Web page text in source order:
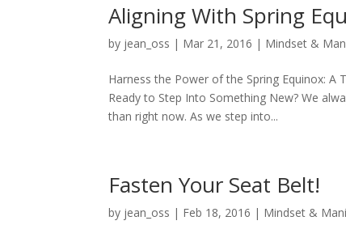
Aligning With Spring
by jean_oss | Mar 21, 2016 | Mindset &
Harness the Power of the Spring Equinox:
Ready to Step Into Something New? We
than right now. As we step into...
Fasten Your Seat Belt!
by jean_oss | Feb 18, 2016 | Mindset &